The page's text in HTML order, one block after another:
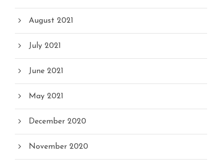
August 2021
July 2021
June 2021
May 2021
December 2020
November 2020